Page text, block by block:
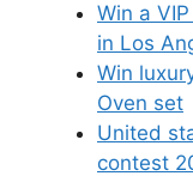
Win a
in Los
Win
Oven set
United
contest